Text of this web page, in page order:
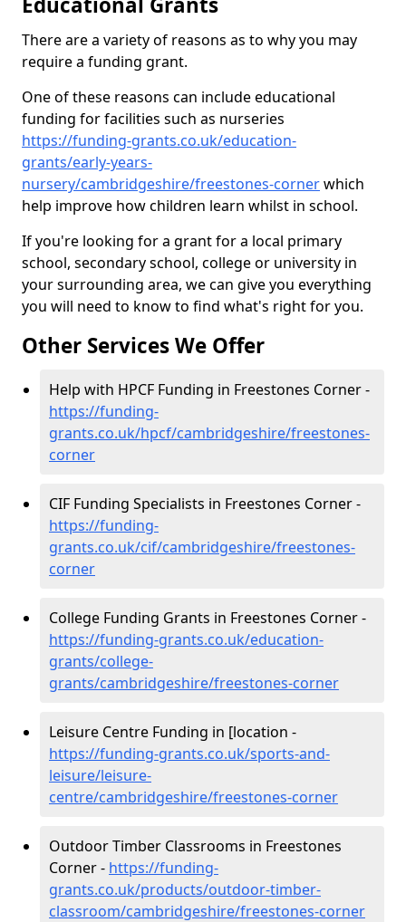
There are a variety of reasons as to why you may
require a funding grant.
One of these reasons can include educational
funding for facilities such as nurseries
https://funding-grants.co.uk/education-
grants/early-years-
nursery/cambridgeshire/freestones-cornerwhich
help improve how children learn whilst in school.
If you're looking for a grant for a local primary
school, secondary school, college or university in
your surrounding area, we can give you everything
you will need to know to find what's right for you.
Other Services We Offer
Help with HPCF Funding in Freestones Corner -
https://funding-
grants.co.uk/hpcf/cambridgeshire/freestones-
corner
CIF Funding Specialists in Freestones Corner -
https://funding-
grants.co.uk/cif/cambridgeshire/freestones-
corner
College Funding Grants in Freestones Corner -
https://funding-grants.co.uk/education-
grants/college-
grants/cambridgeshire/freestones-corner
Leisure Centre Funding in [location -
https://funding-grants.co.uk/sports-and-
leisure/leisure-
centre/cambridgeshire/freestones-corner
Outdoor Timber Classrooms in Freestones
Corner - https://funding-
grants.co.uk/products/outdoor-timber-
classroom/cambridgeshire/freestones-corner